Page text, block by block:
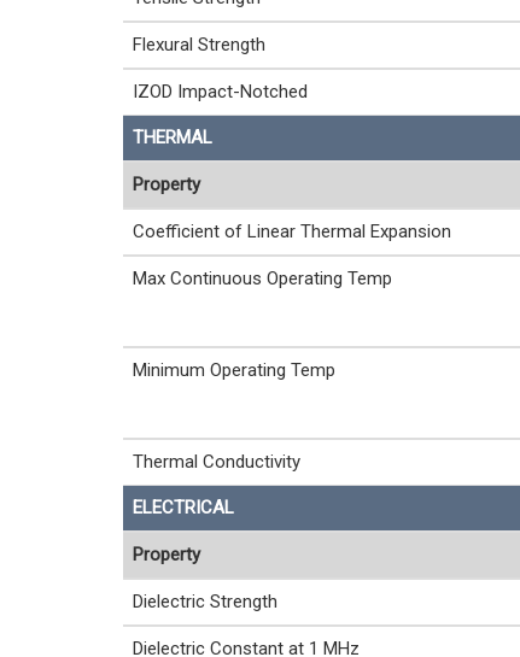
Flexural Strength
IZOD Impact-Notched
THERMAL
Property
Coefficient of Linear Thermal Expansion
Max Continuous Operating Temp
Minimum Operating Temp
Thermal Conductivity
ELECTRICAL
Property
Dielectric Strength
Dielectric Constant at 1 MHz